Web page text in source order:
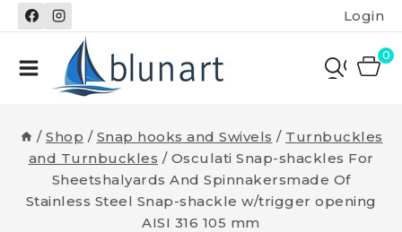
Skip
to
Login
0
/ Shop / Snap hooks and Swivels / Turnbuckles
and Turnbuckles / Osculati Snap-shackles For
Sheetshalyards And Spinnakersmade Of
Stainless Steel Snap-shackle w/trigger opening
AISI 316 105 mm